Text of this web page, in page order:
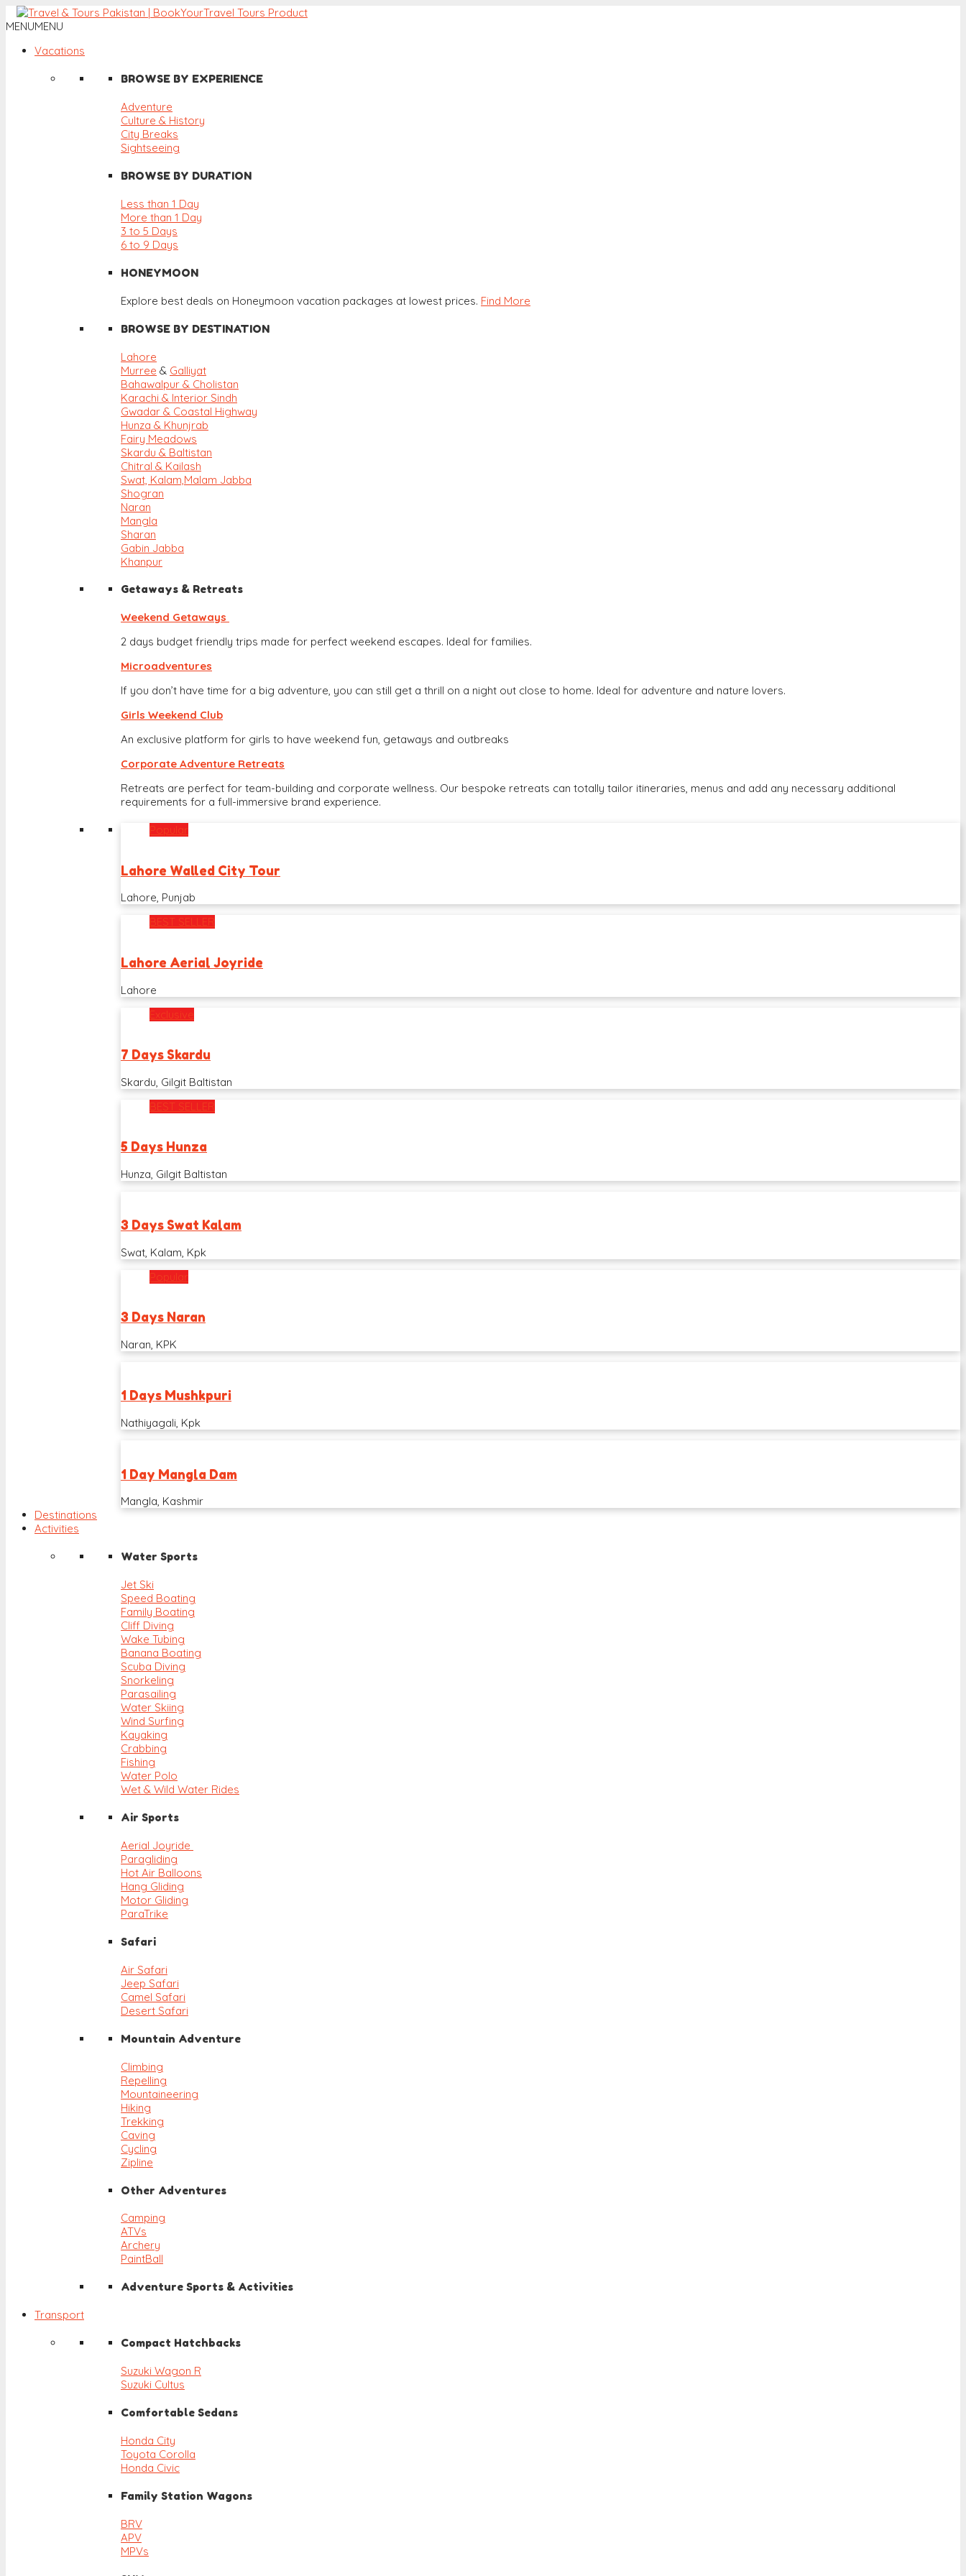
MENUMENU
Vacations
BROWSE BY EXPERIENCE
Adventure
Culture & History
City Breaks
Sightseeing
BROWSE BY DURATION
Less than 1 Day
More than 1 Day
3 to 5 Days
6 to 9 Days
HONEYMOON
Explore best deals on Honeymoon vacation packages at lowest prices. Find More
BROWSE BY DESTINATION
Lahore
Murree & Galliyat
Bahawalpur & Cholistan
Karachi & Interior Sindh
Gwadar & Coastal Highway
Hunza & Khunjrab
Fairy Meadows
Skardu & Baltistan
Chitral & Kailash
Swat, Kalam, Malam Jabba
Shogran
Naran
Mangla
Sharan
Gabin Jabba
Khanpur
Getaways & Retreats
Weekend Getaways
2 days budget friendly trips made for perfect weekend escapes. Ideal for families.
Microadventures
If you don’t have time for a big adventure, you can still get a thrill on a night out close to home. Ideal for adventure and nature lovers.
Girls Weekend Club
An exclusive platform for girls to have weekend fun, getaways and outbreaks
Corporate Adventure Retreats
Retreats are perfect for team-building and corporate wellness. Our bespoke retreats can totally tailor itineraries, menus and add any necessary additional
requirements for a full-immersive brand experience.
Popular
Lahore Walled City Tour
Lahore, Punjab
BEST SELLER
Lahore Aerial Joyride
Lahore
Exclusive
7 Days Skardu
Skardu, Gilgit Baltistan
BEST SELLER
5 Days Hunza
Hunza, Gilgit Baltistan
3 Days Swat Kalam
Swat, Kalam, Kpk
Popular
3 Days Naran
Naran, KPK
1 Days Mushkpuri
Nathiyagali, Kpk
1 Day Mangla Dam
Mangla, Kashmir
Destinations
Activities
Water Sports
Jet Ski
Speed Boating
Family Boating
Cliff Diving
Wake Tubing
Banana Boating
Scuba Diving
Snorkeling
Parasailing
Water Skiing
Wind Surfing
Kayaking
Crabbing
Fishing
Water Polo
Wet & Wild Water Rides
Air Sports
Aerial Joyride
Paragliding
Hot Air Balloons
Hang Gliding
Motor Gliding
ParaTrike
Safari
Air Safari
Jeep Safari
Camel Safari
Desert Safari
Mountain Adventure
Climbing
Repelling
Mountaineering
Hiking
Trekking
Caving
Cycling
Zipline
Other Adventures
Camping
ATVs
Archery
PaintBall
Adventure Sports & Activities
Transport
Compact Hatchbacks
Suzuki Wagon R
Suzuki Cultus
Comfortable Sedans
Honda City
Toyota Corolla
Honda Civic
Family Station Wagons
BRV
APV
MPVs